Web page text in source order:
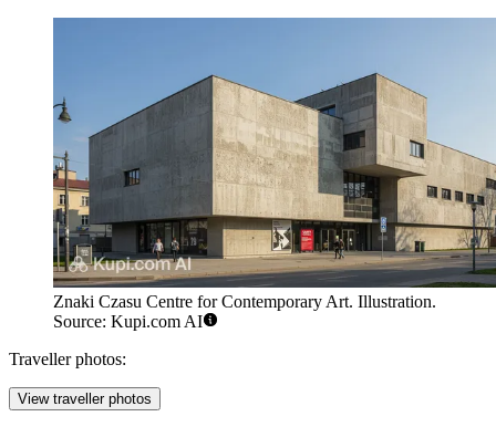
Znaki Czasu Centre for Contemporary Art. Illustration.
Source: Kupi.com AI
Traveller photos:
View traveller photos